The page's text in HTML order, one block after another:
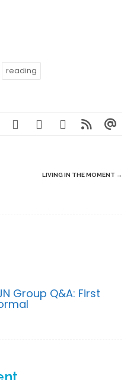
reading
LIVING IN THE MOMENT →
Group Q&A: First